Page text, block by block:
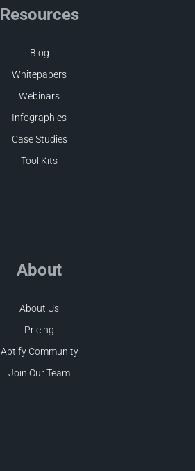
Resources
Blog
Whitepapers
Webinars
Infographics
Case Studies
Tool Kits
About
About Us
Pricing
Aptify Community
Join Our Team